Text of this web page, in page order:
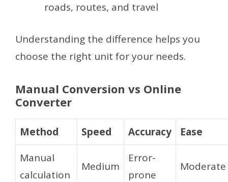
roads, routes, and travel
Understanding the difference helps you
choose the right unit for your needs.
Manual Conversion vs Online
Converter
Method Speed Accuracy
Ease
Manual
calculation
Medium
Error-
prone
Moderate